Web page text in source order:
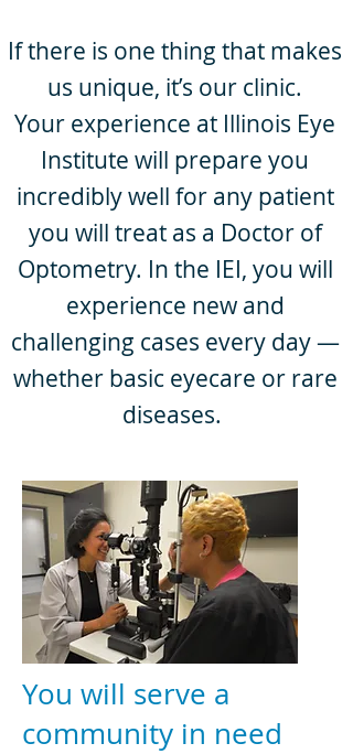
If there is one thing that makes
us unique, it’s our clinic.
Your experience at Illinois Eye
Institute will prepare you
incredibly well for any patient
you will treat as a Doctor of
Optometry. In the IEI, you will
experience new and
challenging cases every day —
whether basic eyecare or rare
diseases.
You will serve a
community in need